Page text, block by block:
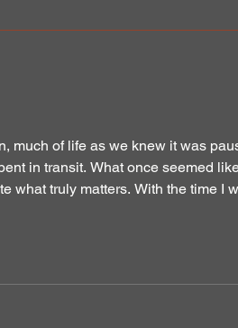
much of life as we knew it was
in transit. What once seemed
truly matters. With the time I